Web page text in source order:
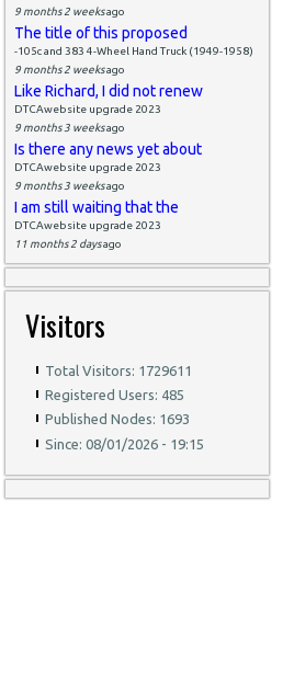
9 months 2 weeksago
The title of this proposed
-105c and 383 4-Wheel Hand Truck (1949-1958)
9 months 2 weeksago
Like Richard, I did not renew
DTCAwebsite upgrade 2023
9 months 3 weeksago
Is there any news yet about
DTCAwebsite upgrade 2023
9 months 3 weeksago
I am still waiting that the
DTCAwebsite upgrade 2023
11 months 2 daysago
Visitors
Total Visitors: 1729611
Registered Users: 485
Published Nodes: 1693
Since: 08/01/2026 - 19:15